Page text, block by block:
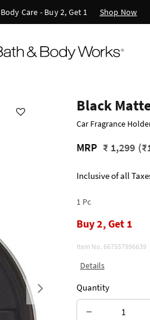
Body Care - Buy 2, Get 1 Shop Now
Black
Car Fragrance
MRP ₹ 1,299
Inclusive of all
1 Pc
Buy 2, Get 1
Item No. 667557996639
Details
Quantity
−